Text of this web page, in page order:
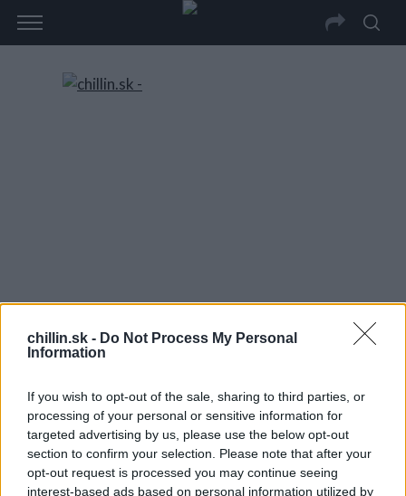
chillin.sk - Do Not Process My Personal
Information
If you wish to opt-out of the sale, sharing to third parties, or
processing of your personal or sensitive information for
targeted advertising by us, please use the below opt-out
section to confirm your selection. Please note that after your
opt-out request is processed you may continue seeing
interest-based ads based on personal information utilized by